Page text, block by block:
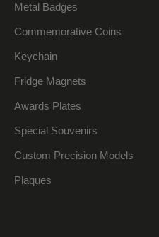
Metal Badges
Commemorative Coins
Keychain
Fridge Magnets
Awards Plates
Special Souvenirs
Custom Precision Models
Plaques